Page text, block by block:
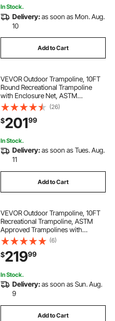
In Stock.
Delivery:as soon as Mon. Aug.
10
Add to Cart
VEVOR Outdoor Trampoline, 10FT
Round Recreational Trampoline
with Enclosure Net, ASTM
Approved, Heavy Duty
Trampolines, Max 330 lbs Weight
Capacity, Anti-Rust Backyard
Trampolines for Kids & Adults
(26)
$20199
In Stock.
Delivery:as soon as Tues. Aug.
11
Add to Cart
VEVOR Outdoor Trampoline, 10FT
Recreational Trampoline, ASTM
Approved Trampolines with
Enclosure Net & Thickened Pad,
Max 265 lbs Weight Capacity, Anti-
Rust Backyard Trampolines for Kids
& Adults
(6)
$21999
In Stock.
Delivery:as soon as Sun. Aug.
9
Add to Cart